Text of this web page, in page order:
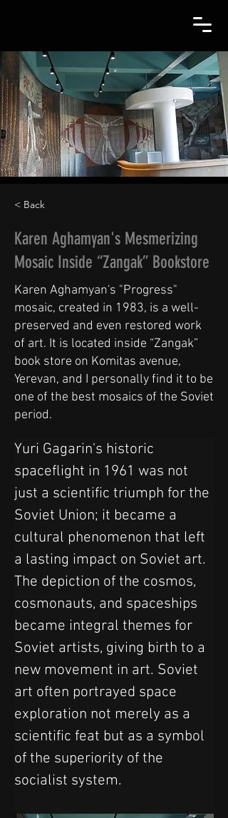
< Back
Karen Aghamyan's Mesmerizing
Mosaic Inside “Zangak” Bookstore
Karen Aghamyan's "Progress"
mosaic, created in 1983, is a well-
preserved and even restored work
of art. It is located inside “Zangak”
book store on Komitas avenue,
Yerevan, and I personally find it to be
one of the best mosaics of the Soviet
period.
Yuri Gagarin's historic
spaceflight in 1961 was not
just a scientific triumph for the
Soviet Union; it became a
cultural phenomenon that left
a lasting impact on Soviet art.
The depiction of the cosmos,
cosmonauts, and spaceships
became integral themes for
Soviet artists, giving birth to a
new movement in art. Soviet
art often portrayed space
exploration not merely as a
scientific feat but as a symbol
of the superiority of the
socialist system.